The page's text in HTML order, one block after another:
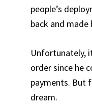
people’s
back and made
Unfortunately,
order since he
payments. But
dream.